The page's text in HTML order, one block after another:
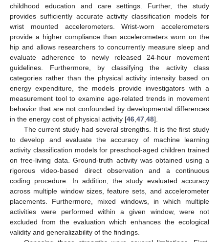
childhood education and care settings. Further, the study
provides sufficiently accurate activity classification models for
wrist mounted accelerometers. Wrist-worn accelerometers
provide a higher compliance than accelerometers worn on the
hip and allows researchers to concurrently measure sleep and
evaluate adherence to newly released 24-hour movement
guidelines. Furthermore, by classifying the activity class
categories rather than the physical activity intensity based on
energy expenditure, the models provide investigators with a
measurement tool to examine age-related trends in movement
behavior that are not confounded by developmental differences
in the energy cost of physical activity [46 47 48].
The current study had several strengths. It is the first study
to develop and evaluate the accuracy of machine learning
activity classification models for preschool-aged children trained
on free-living data. Ground-truth activity was obtained using a
rigorous video-based direct observation and a continuous
coding procedure. In addition, the study evaluated accuracy
across multiple window sizes, feature sets, and accelerometer
placements. Furthermore, mixed windows, in which multiple
activities were performed within a given window, were not
excluded from the evaluation which enhances the ecological
validity and generalizability of the findings.